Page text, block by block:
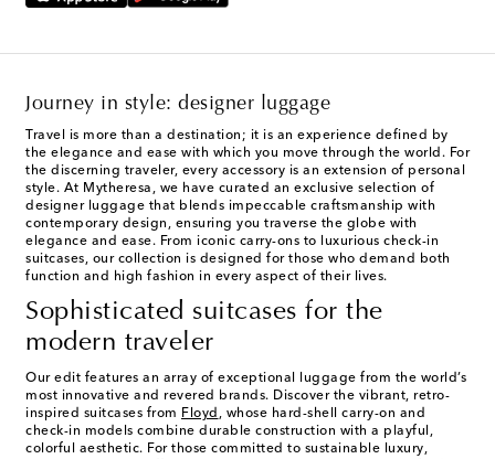
Journey in style: designer luggage
Travel is more than a destination; it is an experience defined by
the elegance and ease with which you move through the world. For
the discerning traveler, every accessory is an extension of personal
style. At Mytheresa, we have curated an exclusive selection of
designer luggage that blends impeccable craftsmanship with
contemporary design, ensuring you traverse the globe with
elegance and ease. From iconic carry-ons to luxurious check-in
suitcases, our collection is designed for those who demand both
function and high fashion in every aspect of their lives.
Sophisticated suitcases for the
modern traveler
Our edit features an array of exceptional luggage from the world’s
most innovative and revered brands. Discover the vibrant, retro-
inspired suitcases from Floyd , whose hard-shell carry-on and
check-in models combine durable construction with a playful,
colorful aesthetic. For those committed to sustainable luxury,